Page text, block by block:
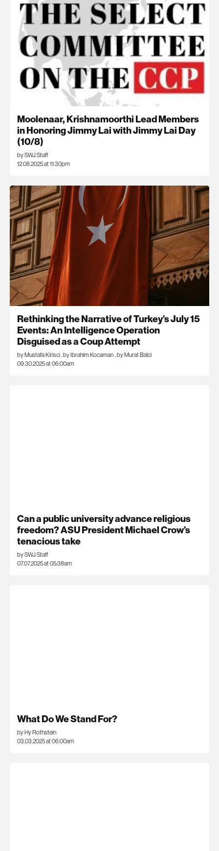
Moolenaar, Krishnamoorthi Lead Members
in Honoring Jimmy Lai with Jimmy Lai Day
(10/8)
by SWJ Staff
12.08.2025 at 11:30pm
Rethinking the Narrative of Turkey’s July 15
Events: An Intelligence Operation
Disguised as a Coup Attempt
by Mustafa Kirisci,by Ibrahim Kocaman ,by Murat Balci
09.30.2025 at 06:00am
Can a public university advance religious
freedom? ASU President Michael Crow’s
tenacious take
by SWJ Staff
07.07.2025 at 05:38am
What Do We Stand For?
by Hy Rothstein
03.03.2025 at 06:00am